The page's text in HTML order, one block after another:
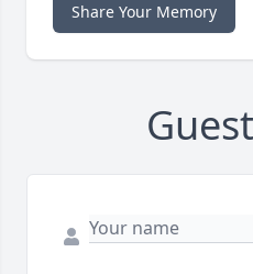
Share Your Memory